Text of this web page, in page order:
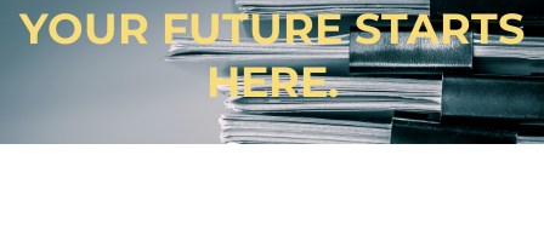
YOUR FUTURE STARTS
HERE.